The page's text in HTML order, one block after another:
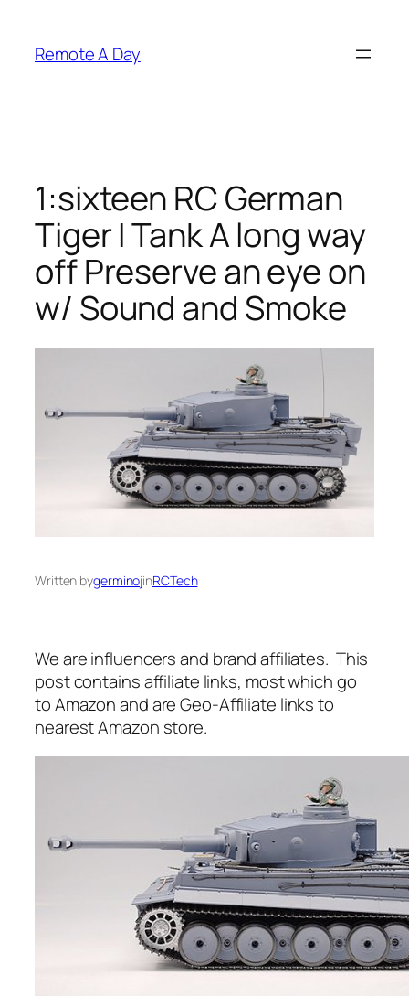
content
Remote A Day
1:sixteen RC German
Tiger I Tank A long way
off Preserve an eye on
w/ Sound and Smoke
Written bygerminojinRCTech
We are influencers and brand affiliates. This
post contains affiliate links, most which go
to Amazon and are Geo-Affiliate links to
nearest Amazon store.